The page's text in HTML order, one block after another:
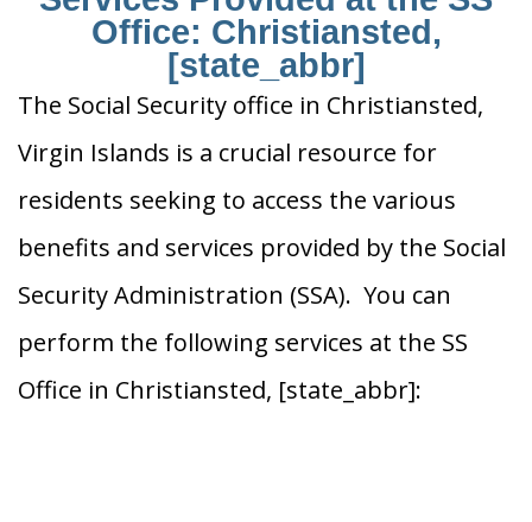
Office: Christiansted,
[state_abbr]
The Social Security office in Christiansted,
Virgin Islands is a crucial resource for
residents seeking to access the various
benefits and services provided by the Social
Security Administration (SSA). You can
perform the following services at the SS
Office in Christiansted, [state_abbr]: